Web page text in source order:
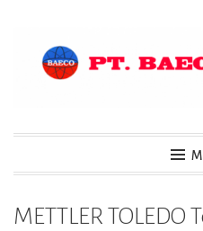
METTLER TOLEDO